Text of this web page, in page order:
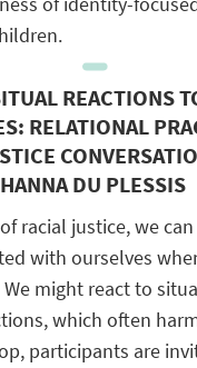
REACTIONS
RELATIONAL
DU PLESSIS
racial justice, we
with ourselves
We might react to
which often
participants are